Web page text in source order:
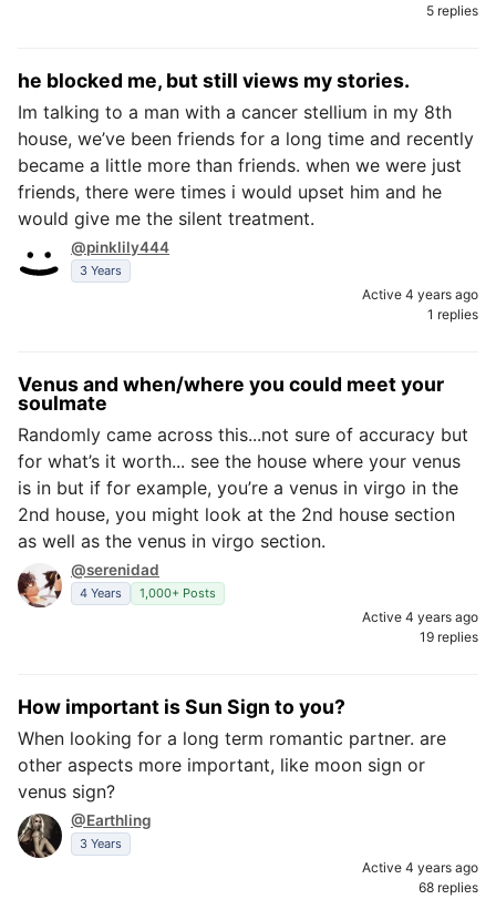
5 replies
he blocked me, but still views my stories.
Im talking to a man with a cancer stellium in my 8th
house, we’ve been friends for a long time and recently
became a little more than friends. when we were just
friends, there were times i would upset him and he
would give me the silent treatment.
@pinklily444
3 Years
Active 4 years ago
1 replies
Venus and when/where you could meet your
soulmate
Randomly came across this...not sure of accuracy but
for what’s it worth... see the house where your venus
is in but if for example, you’re a venus in virgo in the
2nd house, you might look at the 2nd house section
as well as the venus in virgo section.
@serenidad
4 Years 1,000+ Posts
Active 4 years ago
19 replies
How important is Sun Sign to you?
When looking for a long term romantic partner. are
other aspects more important, like moon sign or
venus sign?
@Earthling
3 Years
Active 4 years ago
68 replies